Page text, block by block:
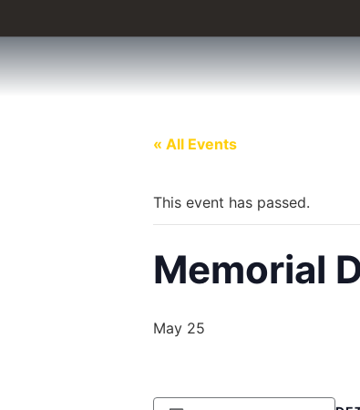
« All Events
This event has passed.
Memorial
May 25